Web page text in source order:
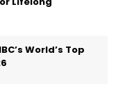
World’s Top